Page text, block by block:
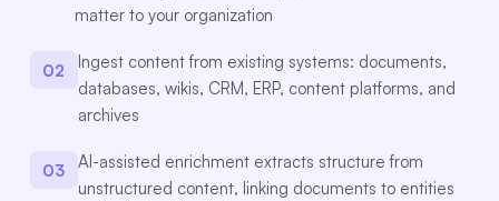
matter to your organization
02
Ingest content from existing systems: documents,
databases, wikis, CRM, ERP, content platforms, and
archives
03
AI-assisted enrichment extracts structure from
unstructured content, linking documents to entities